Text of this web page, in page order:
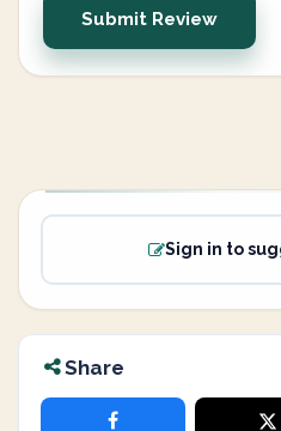
Submit Review
Sign in to
Share